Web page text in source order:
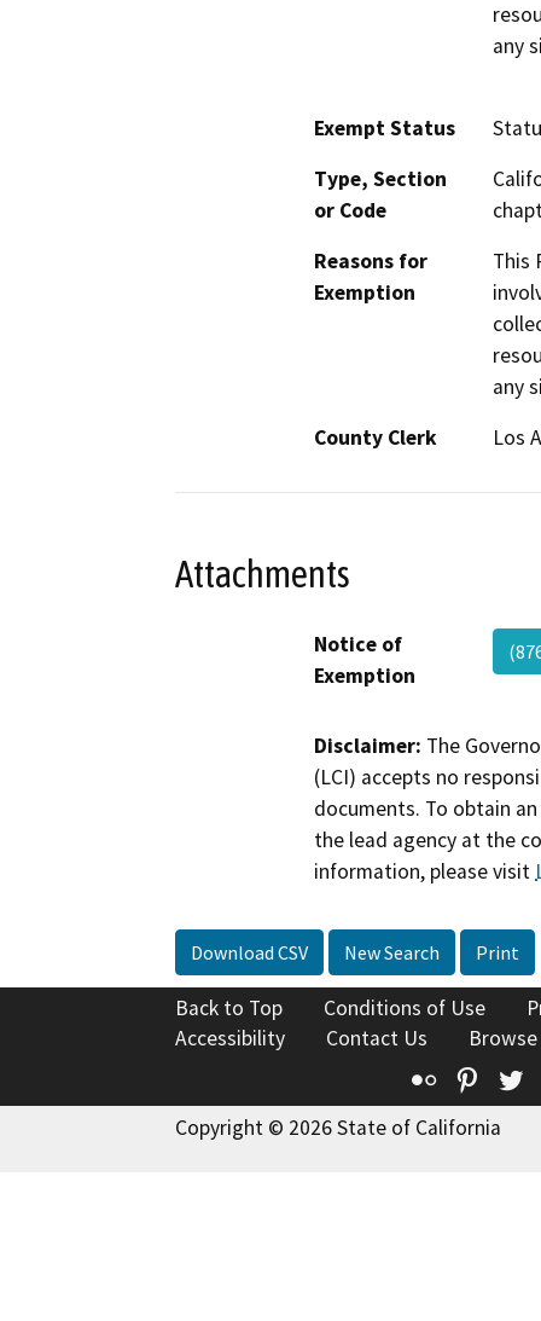
any
Exempt Status
Type, Section
or Code
Reasons for
Exemption
This
any
County Clerk
Los
Attachments
Notice of
Exemption
Disclaimer: The
(LCI) accepts no
documents. To obtain
the lead agency at the
information, please visit
Download CSV New Search Print
Back to Top Conditions of Use
Accessibility
Contact Us
Flickr
Copyright © 2026 State of California